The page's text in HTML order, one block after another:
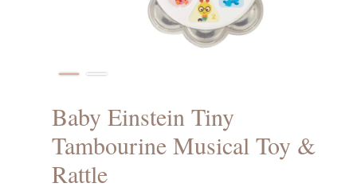
Baby Einstein Tiny
Tambourine Musical Toy &
Rattle